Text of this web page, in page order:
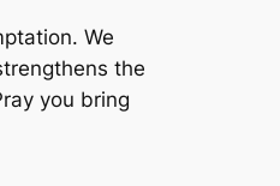
We
the
you bring